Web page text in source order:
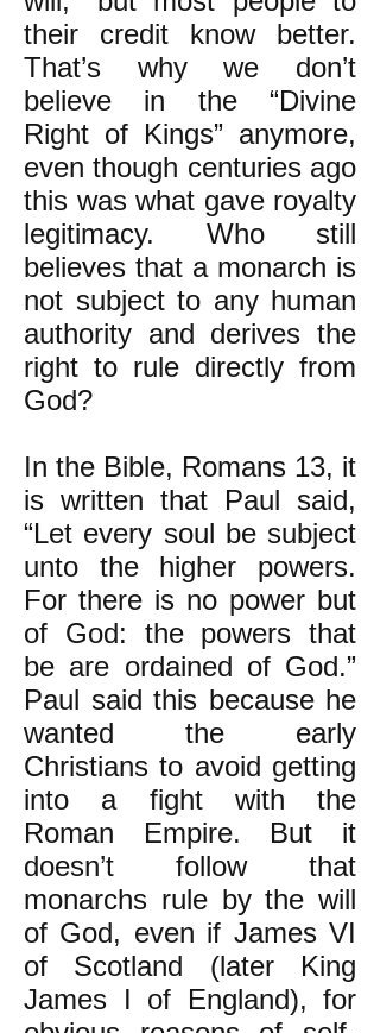
their credit know better.
That’s why we don’t
believe in the “Divine
Right of Kings” anymore,
even though centuries ago
this was what gave royalty
legitimacy. Who still
believes that a monarch is
not subject to any human
authority and derives the
right to rule directly from
God?
In the Bible, Romans 13, it
is written that Paul said,
“Let every soul be subject
unto the higher powers.
For there is no power but
of God: the powers that
be are ordained of God.”
Paul said this because he
wanted the early
Christians to avoid getting
into a fight with the
Roman Empire. But it
doesn’t follow that
monarchs rule by the will
of God, even if James VI
of Scotland (later King
James I of England), for